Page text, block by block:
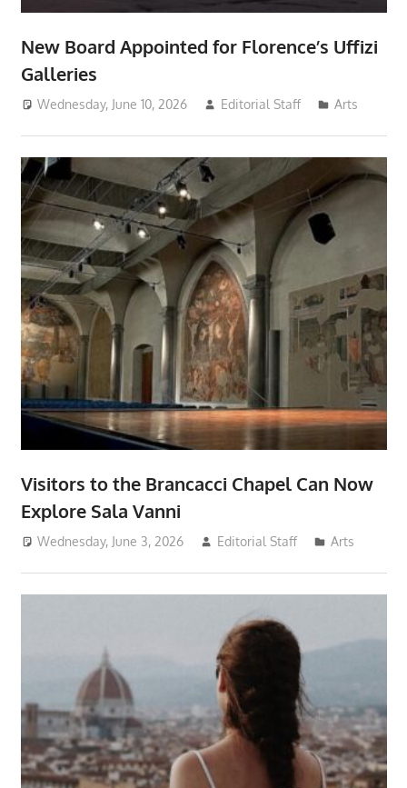
New Board Appointed for Florence’s Uffizi
Galleries
Wednesday, June 10, 2026 Editorial Staff Arts
Visitors to the Brancacci Chapel Can Now
Explore Sala Vanni
Wednesday, June 3, 2026 Editorial Staff Arts